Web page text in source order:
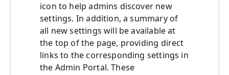
icon to help admins discover new
settings. In addition, a summary of
all new settings will be available at
the top of the page, providing direct
links to the corresponding settings in
the Admin Portal. These